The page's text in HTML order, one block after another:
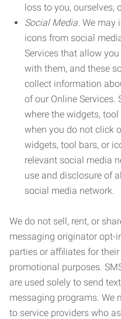
loss to you, ourselves,
Social Media. We may
icons from social
Services that allow
with them, and these
collect information
of our Online
where the widgets,
when you do not click
widgets, tool bars, or
relevant social media
use and disclosure of
social media network.
We do not sell, rent, or
messaging originator opt-
parties or affiliates for
promotional purposes.
are used solely to send
messaging programs. We
to service providers who